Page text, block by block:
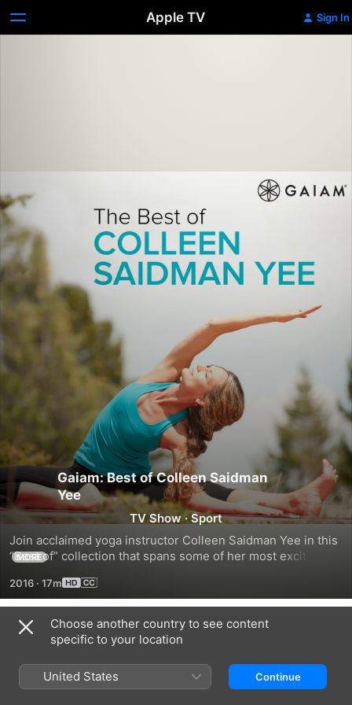
Apple TV Sign In
Gaiam: Best of Colleen Saidman
Yee
TV Show ·Sport
Join acclaimed yoga instructor Colleen Saidman Yee in this
“Best of” collection that spans some of her most exciting
world.
MORE
2016 · 17m
Season 1
Choose another country to see content
specific to your location
United States Continue